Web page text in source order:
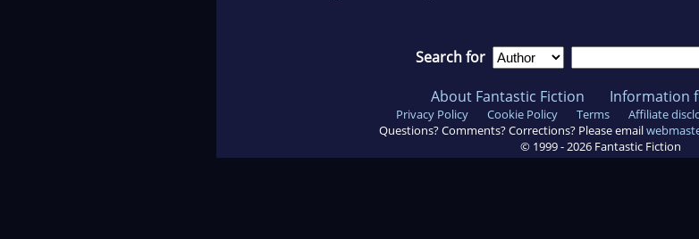
Search for
About Fantastic Fiction Information
Privacy Policy Cookie Policy Terms Affiliate
Questions? Comments? Corrections? Please email
© 1999 -2026 Fantastic Fiction